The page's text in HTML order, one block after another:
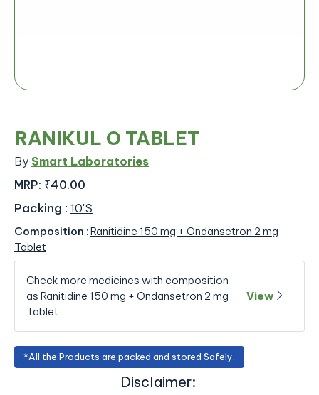
RANIKUL O TABLET
By Smart Laboratories
MRP: ₹40.00
Packing : 10'S
Composition : Ranitidine 150 mg + Ondansetron 2 mg
Tablet
Check more medicines with composition
as Ranitidine 150 mg + Ondansetron 2 mg
Tablet
View
*All the Products are packed and stored Safely.
Disclaimer: